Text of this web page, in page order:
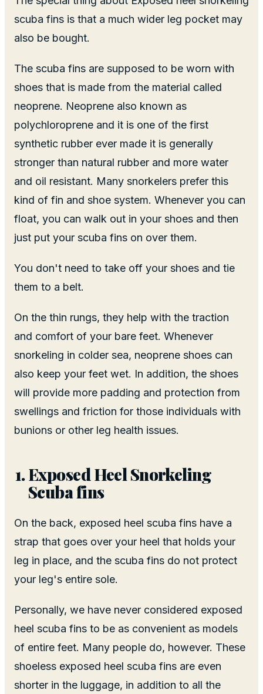
scuba fins is that a much wider leg pocket may
also be bought.
The scuba fins are supposed to be worn with
shoes that is made from the material called
neoprene. Neoprene also known as
polychloroprene and it is one of the first
synthetic rubber ever made it is generally
stronger than natural rubber and more water
and oil resistant. Many snorkelers prefer this
kind of fin and shoe system. Whenever you can
float, you can walk out in your shoes and then
just put your scuba fins on over them.
You don't need to take off your shoes and tie
them to a belt.
On the thin rungs, they help with the traction
and comfort of your bare feet. Whenever
snorkeling in colder sea, neoprene shoes can
also keep your feet wet. In addition, the shoes
will provide more padding and protection from
swellings and friction for those individuals with
bunions or other leg health issues.
Exposed Heel Snorkeling
Scuba fins
On the back, exposed heel scuba fins have a
strap that goes over your heel that holds your
leg in place, and the scuba fins do not protect
your leg's entire sole.
Personally, we have never considered exposed
heel scuba fins to be as convenient as models
of entire feet. Many people do, however. These
shoeless exposed heel scuba fins are even
shorter in the luggage, in addition to all the